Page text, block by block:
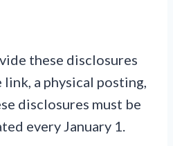
these disclosures
link, a physical posting,
disclosures must be
every January 1.